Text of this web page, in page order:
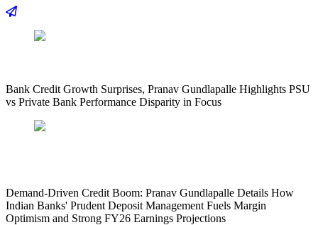
Bank Credit Growth Surprises, Pranav Gundlapalle Highlights PSU
vs Private Bank Performance Disparity in Focus
Demand-Driven Credit Boom: Pranav Gundlapalle Details How
Indian Banks' Prudent Deposit Management Fuels Margin
Optimism and Strong FY26 Earnings Projections